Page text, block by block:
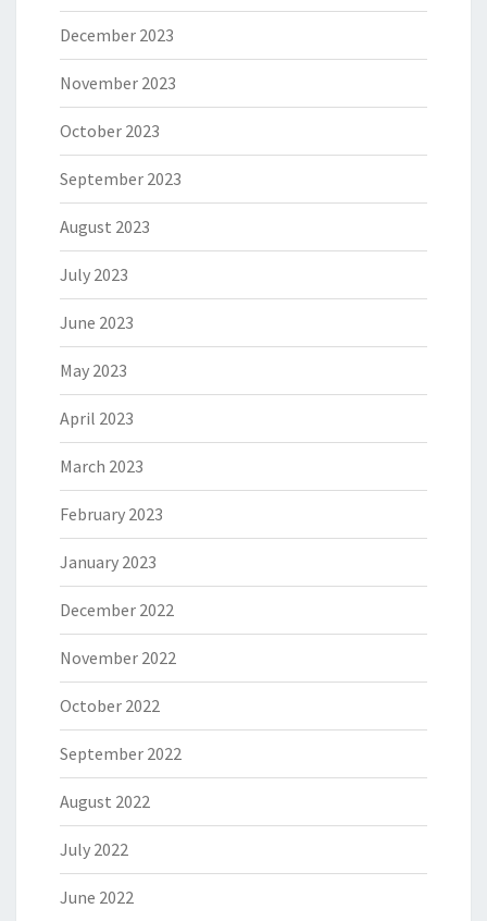
December 2023
November 2023
October 2023
September 2023
August 2023
July 2023
June 2023
May 2023
April 2023
March 2023
February 2023
January 2023
December 2022
November 2022
October 2022
September 2022
August 2022
July 2022
June 2022